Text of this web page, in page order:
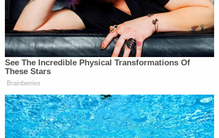
Q: Ned and Sheryl each have 4 apples.
Who has more apples?
A: Whomever Mike Pence decides
has more apples.
— Stephen Colbert
(@StephenAtHome)
2017
See The Incredible Physical Transformations Of
These Stars
Brainberries